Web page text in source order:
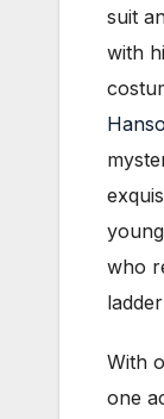
suit
with
who
With
one